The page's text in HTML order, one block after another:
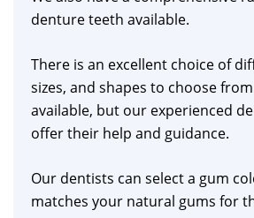
denture teeth available.
There is an excellent choice of
sizes, and shapes to choose
available, but our experienced
offer their help and guidance.
Our dentists can select a gum
matches your natural gums for